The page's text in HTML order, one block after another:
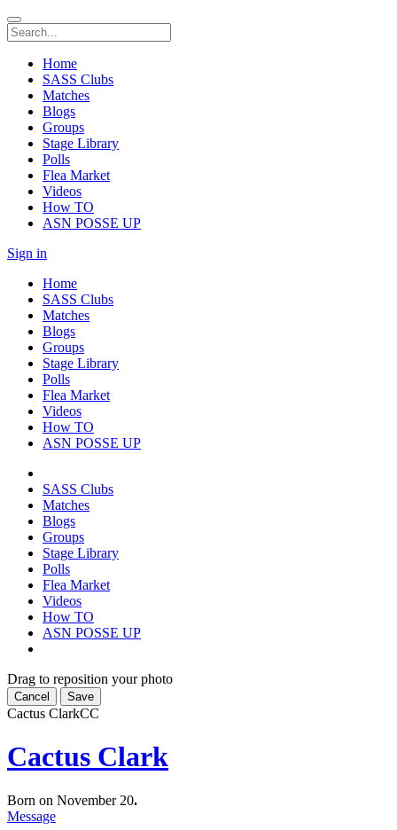
Home
SASS Clubs
Matches
Blogs
Groups
Stage Library
Polls
Flea Market
Videos
How TO
ASN POSSE UP
Sign in
Home
SASS Clubs
Matches
Blogs
Groups
Stage Library
Polls
Flea Market
Videos
How TO
ASN POSSE UP
SASS Clubs
Matches
Blogs
Groups
Stage Library
Polls
Flea Market
Videos
How TO
ASN POSSE UP
Drag to reposition your photo
Cancel Save
Cactus ClarkCC
Cactus Clark
Born on November 20.
Message